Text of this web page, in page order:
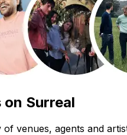
Surreal
venues, agents and